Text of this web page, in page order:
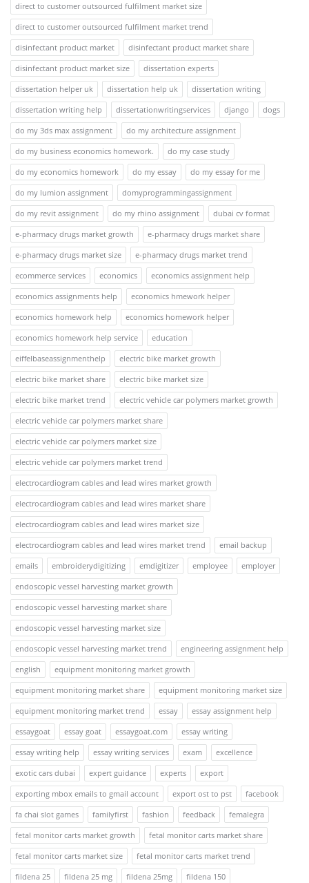
direct to customer outsourced fulfilment market size
direct to customer outsourced fulfilment market trend
disinfectant product market
disinfectant product market share
disinfectant product market size
dissertation experts
dissertation helper uk
dissertation help uk
dissertation writing
dissertation writing help
dissertationwritingservices django
dogs
do my 3ds max assignment
do my architecture assignment
do my business economics homework.
do my case study
do my economics homework
do my essay
do my essay for me
do my lumion assignment
domyprogrammingassignment
do my revit assignment
do my rhino assignment
dubai cv format
e-pharmacy drugs market growth
e-pharmacy drugs market share
e-pharmacy drugs market size
e-pharmacy drugs market trend
ecommerce services
economics
economics assignment help
economics assignments help
economics hmework helper
economics homework help
economics homework helper
economics homework help service
education
eiffelbaseassignmenthelp
electric bike market growth
electric bike market share
electric bike market size
electric bike market trend
electric vehicle car polymers market growth
electric vehicle car polymers market share
electric vehicle car polymers market size
electric vehicle car polymers market trend
electrocardiogram cables and lead wires market growth
electrocardiogram cables and lead wires market share
electrocardiogram cables and lead wires market size
electrocardiogram cables and lead wires market trend
email backup
emails
embroiderydigitizing emdigitizer employee
employer
endoscopic vessel harvesting market growth
endoscopic vessel harvesting market share
endoscopic vessel harvesting market size
endoscopic vessel harvesting market trend
engineering assignment help
english
equipment monitoring market growth
equipment monitoring market share
equipment monitoring market size
equipment monitoring market trend
essay
essay assignment help
essaygoat
essay goat essaygoat.com
essay writing
essay writing help
essay writing services exam
excellence
exotic cars dubai
expert guidance experts
export
exporting mbox emails to gmail account
export ost to pst
facebook
fa chai slot games
familyfirst fashion feedback
femalegra
fetal monitor carts market growth
fetal monitor carts market share
fetal monitor carts market size
fetal monitor carts market trend
fildena 25
fildena 25 mg fildena 25mg
fildena 150